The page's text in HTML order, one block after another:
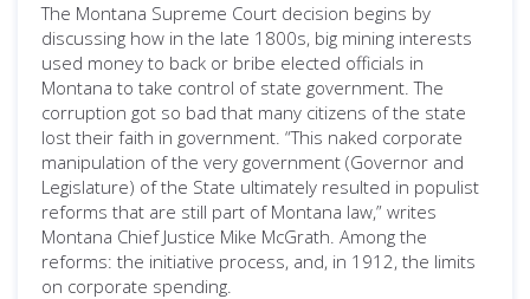
The Montana Supreme Court decision begins by
discussing how in the late 1800s, big mining interests
used money to back or bribe elected officials in
Montana to take control of state government. The
corruption got so bad that many citizens of the state
lost their faith in government. “This naked corporate
manipulation of the very government (Governor and
Legislature) of the State ultimately resulted in populist
reforms that are still part of Montana law,” writes
Montana Chief Justice Mike McGrath. Among the
reforms: the initiative process, and, in 1912, the limits
on corporate spending.